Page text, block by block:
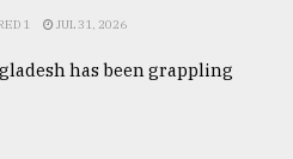
1 JUL 31, 2026
has been grappling